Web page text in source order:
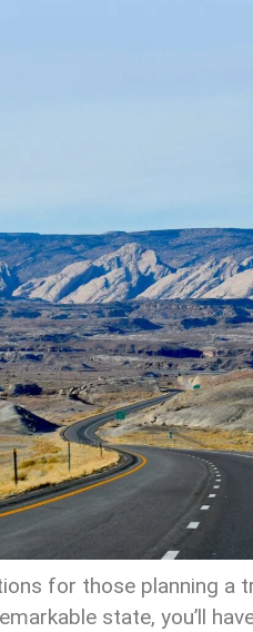
for those planning a
state, you’ll